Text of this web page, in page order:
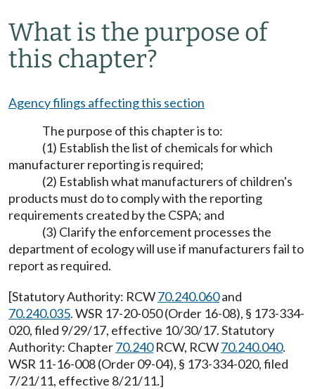
What is the purpose of
this chapter?
Agency filings affecting this section
The purpose of this chapter is to:
(1) Establish the list of chemicals for which
manufacturer reporting is required;
(2) Establish what manufacturers of children's
products must do to comply with the reporting
requirements created by the CSPA; and
(3) Clarify the enforcement processes the
department of ecology will use if manufacturers fail to
report as required.
[Statutory Authority: RCW70.240.060and
70.240.035. WSR 17-20-050 (Order 16-08), § 173-334-
020, filed 9/29/17, effective 10/30/17. Statutory
Authority: Chapter70.240RCW, RCW70.240.040.
WSR 11-16-008 (Order 09-04), § 173-334-020, filed
7/21/11, effective 8/21/11.]